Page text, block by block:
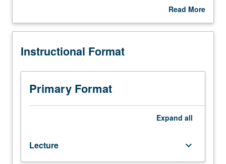
Earth,
and
sciences
students.
Seminars
presented
staff,
and/or
Read More
Description
Instructional Format
Primary Format
Expand all
Lecture keyboard_arrow_down